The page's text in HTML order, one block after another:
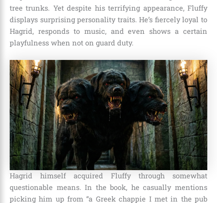
tree trunks. Yet despite his terrifying appearance, Fluffy
displays surprising personality traits. He’s fiercely loyal to
Hagrid, responds to music, and even shows a certain
playfulness when not on guard duty.
Hagrid himself acquired Fluffy through somewhat
questionable means. In the book, he casually mentions
picking him up from “a Greek chappie I met in the pub